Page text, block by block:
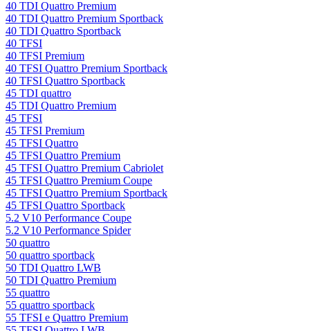
40 TDI Quattro Premium
40 TDI Quattro Premium Sportback
40 TDI Quattro Sportback
40 TFSI
40 TFSI Premium
40 TFSI Quattro Premium Sportback
40 TFSI Quattro Sportback
45 TDI quattro
45 TDI Quattro Premium
45 TFSI
45 TFSI Premium
45 TFSI Quattro
45 TFSI Quattro Premium
45 TFSI Quattro Premium Cabriolet
45 TFSI Quattro Premium Coupe
45 TFSI Quattro Premium Sportback
45 TFSI Quattro Sportback
5.2 V10 Performance Coupe
5.2 V10 Performance Spider
50 quattro
50 quattro sportback
50 TDI Quattro LWB
50 TDI Quattro Premium
55 quattro
55 quattro sportback
55 TFSI e Quattro Premium